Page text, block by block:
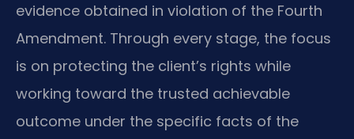
evidence obtained in violation of the Fourth
Amendment. Through every stage, the focus
is on protecting the client’s rights while
working toward the trusted achievable
outcome under the specific facts of the